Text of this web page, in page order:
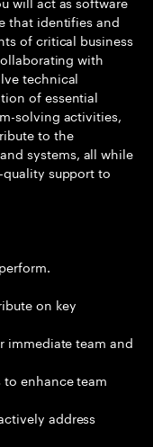
that identifies and
of critical business
with
technical
of essential
solving activities,
to the
systems, all while
support to
on key
immediate team and
enhance team
address